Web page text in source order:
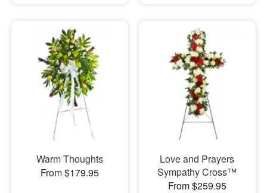
Warm Thoughts
From $179.95
Love and Prayers
Sympathy Cross™
From $259.95